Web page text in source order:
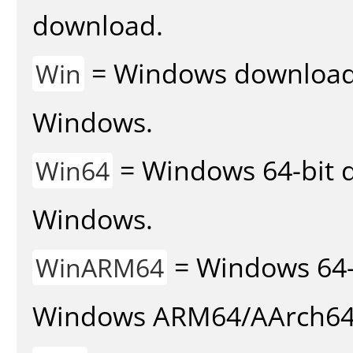
download.
Win = Windows
Windows.
Win64 = Windows 64-bit
Windows.
WinARM64 = Windows
Windows ARM64/